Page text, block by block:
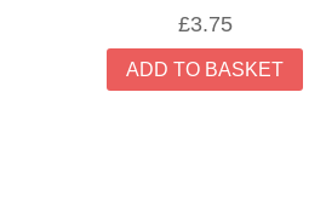
£3.75
ADD TO BASKET